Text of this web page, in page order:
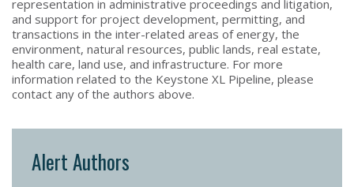
representation in administrative proceedings and litigation,
and support for project development, permitting, and
transactions in the inter-related areas of energy, the
environment, natural resources, public lands, real estate,
health care, land use, and infrastructure. For more
information related to the Keystone XL Pipeline, please
contact any of the authors above.
Alert Authors